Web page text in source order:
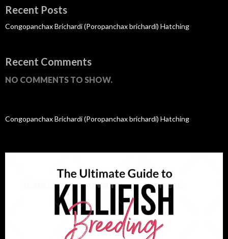
Recent Posts
Congopanchax Brichardi (Poropanchax brichardi) Hatching
Recent Comments
NO COMMENTS TO SHOW.
Congopanchax Brichardi (Poropanchax brichardi) Hatching